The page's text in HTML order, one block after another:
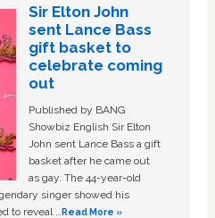
Sir Elton John
sent Lance Bass
gift basket to
celebrate coming
out
Published by BANG
Showbiz English Sir Elton
John sent Lance Bass a gift
basket after he came out
as gay. The 44-year-old
singer showed his
to reveal …Read More »